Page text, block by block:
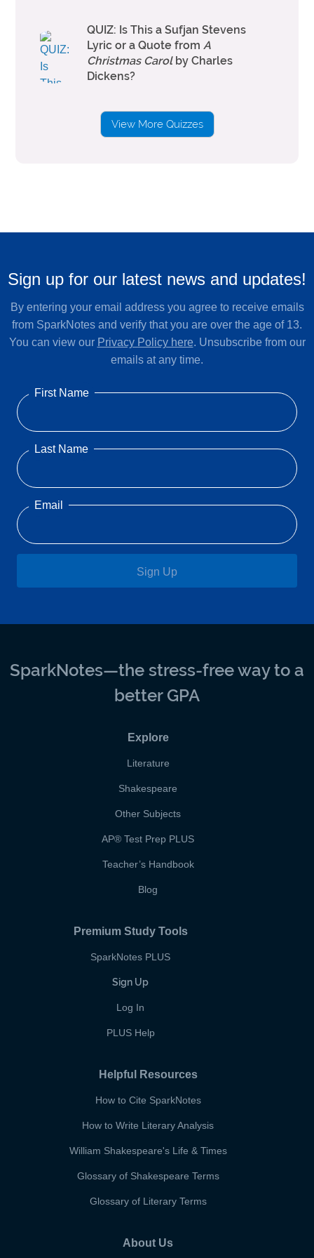
QUIZ: Is This a Sufjan Stevens
Lyric or a Quote fromA
Christmas Carolby Charles
Dickens?
View More Quizzes
Sign up for our latest news and updates!
By entering your email address you agree to receive emails
from SparkNotes and verify that you are over the age of 13.
You can view our Privacy Policy here. Unsubscribe from our
emails at any time.
First Name
Last Name
Email
Sign Up
SparkNotes—the stress-free way to a
better GPA
Explore
Literature
Shakespeare
Other Subjects
AP® Test Prep PLUS
Teacher’s Handbook
Blog
Premium Study Tools
SparkNotes PLUS
Sign Up
Log In
PLUS Help
Helpful Resources
How to Cite SparkNotes
How to Write Literary Analysis
William Shakespeare's Life & Times
Glossary of Shakespeare Terms
Glossary of Literary Terms
About Us